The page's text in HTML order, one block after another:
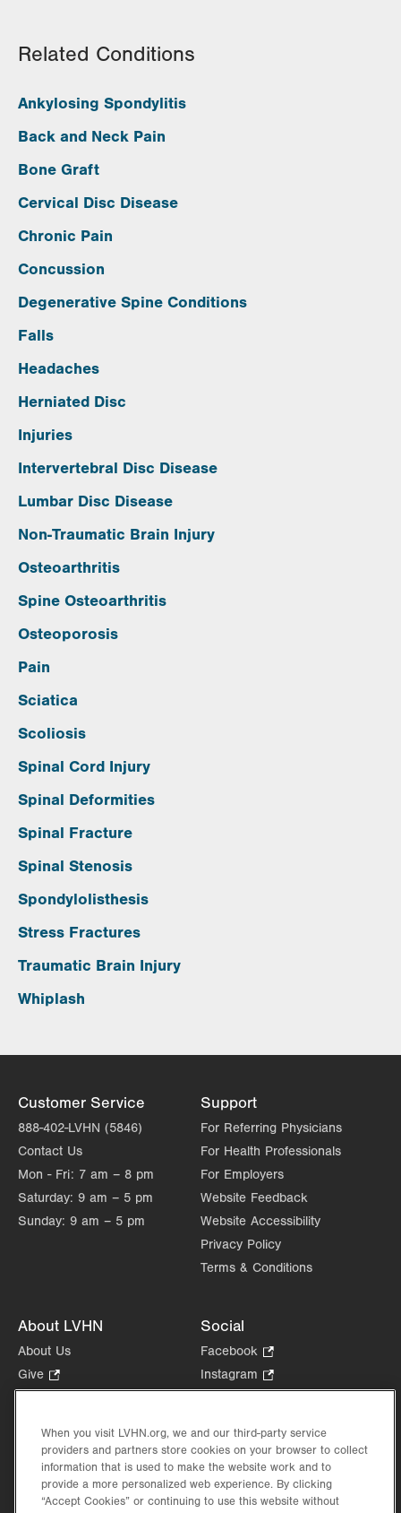
Related Conditions
Ankylosing Spondylitis
Back and Neck Pain
Bone Graft
Cervical Disc Disease
Chronic Pain
Concussion
Degenerative Spine Conditions
Falls
Headaches
Herniated Disc
Injuries
Intervertebral Disc Disease
Lumbar Disc Disease
Non-Traumatic Brain Injury
Osteoarthritis
Spine Osteoarthritis
Osteoporosis
Pain
Sciatica
Scoliosis
Spinal Cord Injury
Spinal Deformities
Spinal Fracture
Spinal Stenosis
Spondylolisthesis
Stress Fractures
Traumatic Brain Injury
Whiplash
Customer Service
888-402-LVHN (5846)
Contact Us
Mon - Fri: 7 am – 8 pm
Saturday: 9 am – 5 pm
Sunday: 9 am – 5 pm
Support
For Referring Physicians
For Health Professionals
For Employers
Website Feedback
Website Accessibility
Privacy Policy
Terms & Conditions
About LVHN
About Us
Give
Opens
new
tab.
Health Tips, News & Stories
Events
Shop.
Social
Facebook
Opens
in
tab.
Instagram
Opens
new
tab.
in
new
When you visit LVHN.org, we and our third-party service
providers and partners store cookies on your browser to collect
information that is used to make the website work and to
provide a more personalized web experience. By clicking
“Accept Cookies” or continuing to use this website without